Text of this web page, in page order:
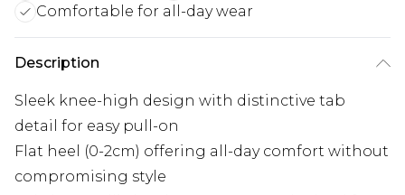
Comfortable for all-day wear
Description
Sleek knee-high design with distinctive tab
detail for easy pull-on
Flat heel (0-2cm) offering all-day comfort without
compromising style